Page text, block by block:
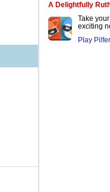
A Delightfully
Take
exciting
Play